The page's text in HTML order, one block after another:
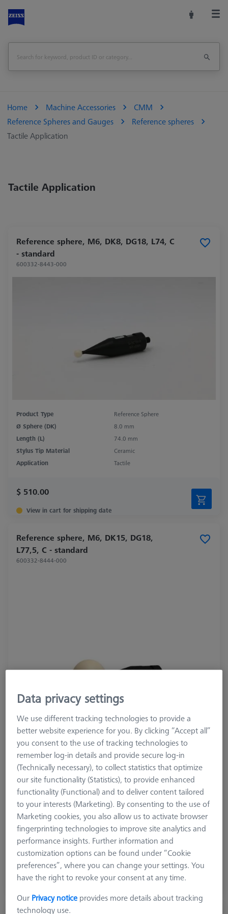
Home Machine Accessories
CMM
Reference Spheres and Gauges
Reference spheres
Tactile Application
Tactile Application
Reference sphere, M6, DK8, DG18, L74, C
- standard
600332-8443-000
Product Type
Reference Sphere
Ø Sphere (DK)
8.0 mm
Length (L)
74.0 mm
Stylus Tip Material
Ceramic
Application
Tactile
$ 510.00
View in cart for shipping date
Reference sphere, M6, DK15, DG18,
L77,5, C - standard
600332-8444-000
Product Type
Reference Sphere
Ø Sphere (DK)
15.0 mm
Length (L)
77.5 mm
Stylus Tip Material
Ceramic
Application
Tactile
$ 600.00
Data privacy settings
We use different tracking technologies to provide a
better website experience for you. By clicking “Accept all”
you consent to the use of tracking technologies to
remember log-in details and provide secure log-in
(Technically necessary), to collect statistics that optimize
our site functionality (Statistics), to provide enhanced
functionality (Functional) and to deliver content tailored
to your interests (Marketing). By consenting to the use of
Marketing cookies, you also allow us to activate browser
fingerprinting technologies to improve site analytics and
performance insights. Further information and
customization options can be found under “Cookie
preferences”, where you can change your settings. You
have the right to revoke your consent at any time.
Our Privacy notice provides more details about tracking
technology use.